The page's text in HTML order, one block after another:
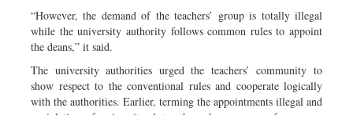
“However, the demand of the teachers’ group is totally illegal
while the university authority follows common rules to appoint
the deans,” it said.
The university authorities urged the teachers’ community to
show respect to the conventional rules and cooperate logically
with the authorities. Earlier, terming the appointments illegal and